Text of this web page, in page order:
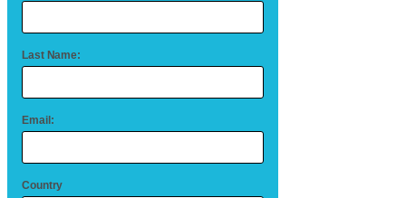
Last Name:
Email:
Country